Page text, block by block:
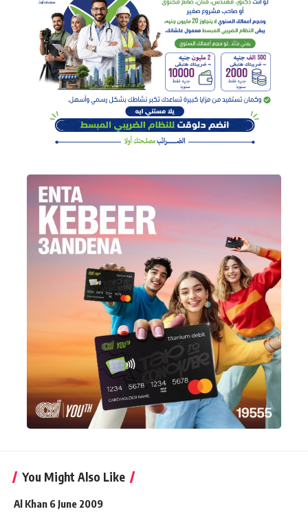
You Might Also Like
Al Khan 6 June 2009